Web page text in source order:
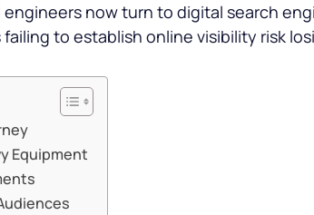
now turn to digital search
to establish online visibility risk
Equipment